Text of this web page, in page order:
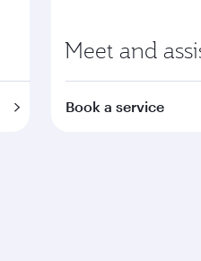
Meet and
Book a service